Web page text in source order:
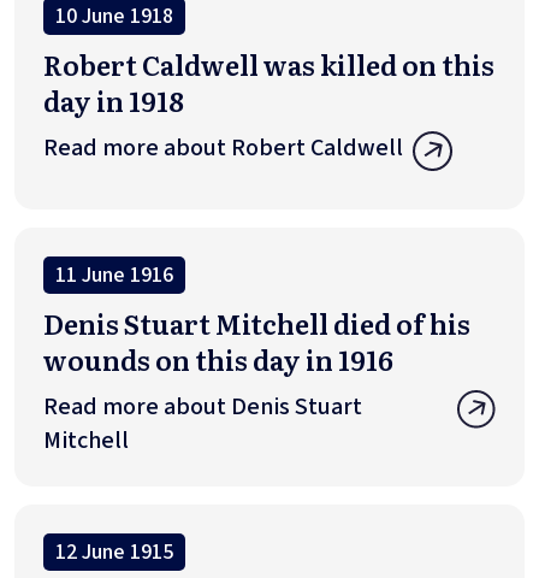
10 June 1918
Robert Caldwell was killed on this
day in 1918
Read more about Robert Caldwell
11 June 1916
Denis Stuart Mitchell died of his
wounds on this day in 1916
Read more about Denis Stuart
Mitchell
12 June 1915